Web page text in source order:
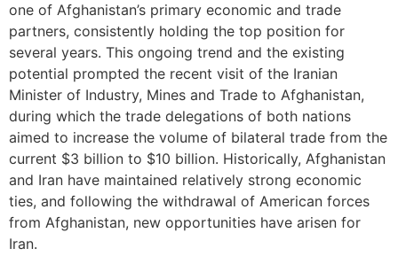
one of Afghanistan’s primary economic and trade
partners, consistently holding the top position for
several years. This ongoing trend and the existing
potential prompted the recent visit of the Iranian
Minister of Industry, Mines and Trade to Afghanistan,
during which the trade delegations of both nations
aimed to increase the volume of bilateral trade from the
current $3 billion to $10 billion. Historically, Afghanistan
and Iran have maintained relatively strong economic
ties, and following the withdrawal of American forces
from Afghanistan, new opportunities have arisen for
Iran.